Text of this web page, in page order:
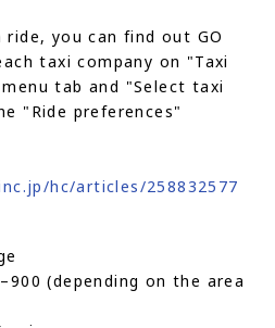
ride, you can find out GO
taxi company on "Taxi
tab and "Select taxi
"Ride preferences"
hc/articles/258832577
(depending on the area